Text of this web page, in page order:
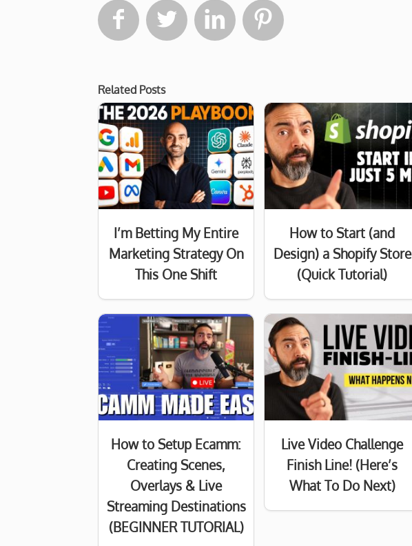
   
Related Posts
I’m Betting My Entire
Marketing Strategy On
This One Shift
How to Start (and
Design) a Shopify Store
(Quick Tutorial)
How to Setup Ecamm:
Creating Scenes,
Overlays & Live
Streaming Destinations
(BEGINNER TUTORIAL)
Live Video Challenge
Finish Line! (Here’s
What To Do Next)